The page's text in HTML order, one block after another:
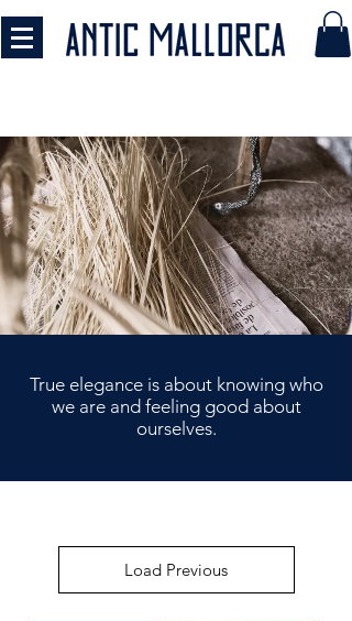
​​True elegance is about knowing who
we are and feeling good about
ourselves.
Load Previous